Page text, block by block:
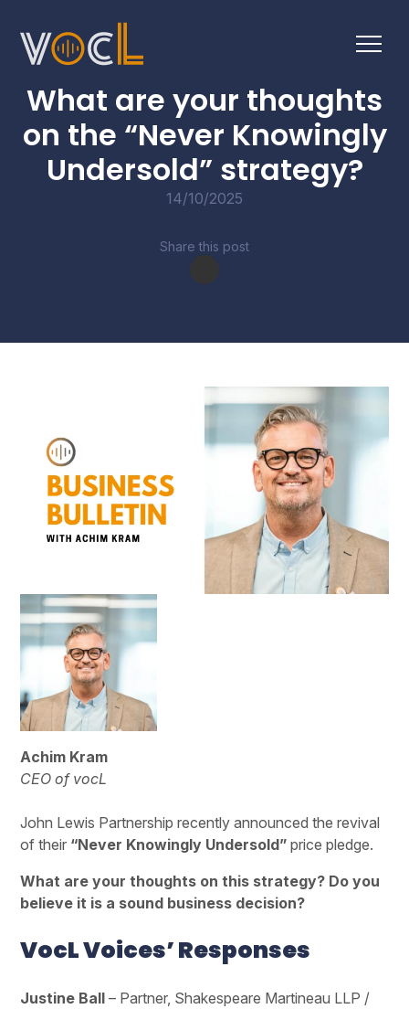
What are your thoughts
on the “Never Knowingly
Undersold” strategy?
14/10/2025
Share this post
Achim Kram
CEO of vocL
John Lewis Partnership recently announced the revival
of their “Never Knowingly Undersold” price pledge.
What are your thoughts on this strategy? Do you
believe it is a sound business decision?
VocL Voices’ Responses
Justine Ball – Partner, Shakespeare Martineau LLP /